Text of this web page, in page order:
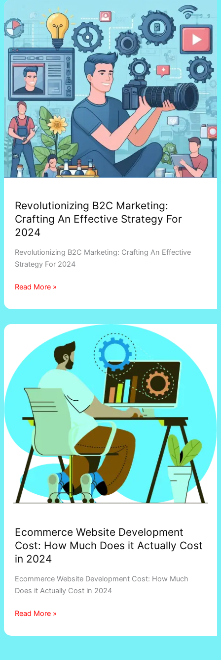
Revolutionizing B2C Marketing:
Crafting An Effective Strategy For
2024
Revolutionizing B2C Marketing: Crafting An Effective
Strategy For 2024
Revolutionizing
B2C
Marketing:
Crafting
An
Effective
Strategy
For
2024
Read More »
Ecommerce Website Development
Cost: How Much Does it Actually Cost
in 2024
Ecommerce Website Development Cost: How Much
Does it Actually Cost in 2024
Development
Cost:
Much
Does
Actually
in
2024
Read More »